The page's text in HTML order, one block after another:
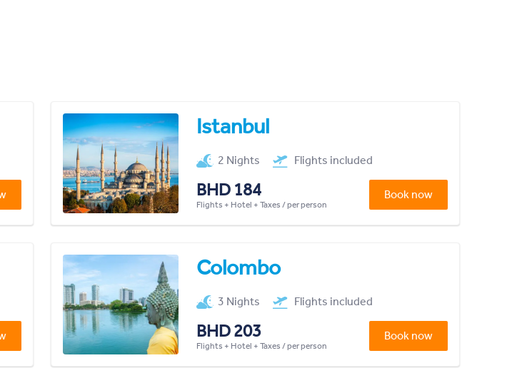
Istanbul
2 Nights Flights included
BHD 184
Flights + Hotel + Taxes / per person
Book now
Colombo
3 Nights Flights included
BHD 203
Flights + Hotel + Taxes / per person
Book now